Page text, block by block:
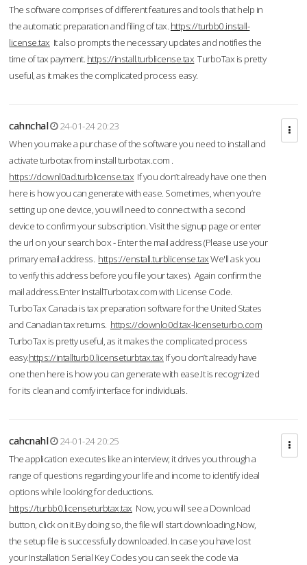
The software comprises of different features and tools that help in
the automatic preparation and filing of tax. https://turbb0.install-
license.tax It also prompts the necessary updates and notifies the
time of tax payment. https://install.turblicense.tax TurboTax is pretty
useful, as it makes the complicated process easy.
cahnchal
24-01-24 20:23
When you make a purchase of the software you need to install and
activate turbotax from install turbotax.com .
https://downl0ad.turblicense.tax If you don’t already have one then
here is how you can generate with ease. Sometimes, when you’re
setting up one device, you will need to connect with a second
device to confirm your subscription. Visit the signup page or enter
the url on your search box - Enter the mail address (Please use your
primary email address. https://enstall.turblicense.taxWe'll ask you
to verify this address before you file your taxes). Again confirm the
mail address.Enter InstallTurbotax.com with License Code.
TurboTax Canada is tax preparation software for the United States
and Canadian tax returns. https://downlo0d.tax-licenseturbo.com
TurboTax is pretty useful, as it makes the complicated process
easy.https://intallturb0.licenseturbtax.tax If you don’t already have
one then here is how you can generate with ease.It is recognized
for its clean and comfy interface for individuals.
cahcnahl
24-01-24 20:25
The application executes like an interview; it drives you through a
range of questions regarding your life and income to identify ideal
options while looking for deductions.
https://turbb0.licenseturbtax.tax Now, you will see a Download
button, click on it.By doing so, the file will start downloading.Now,
the setup file is successfully downloaded. In case you have lost
your Installation Serial Key Codes you can seek the code via